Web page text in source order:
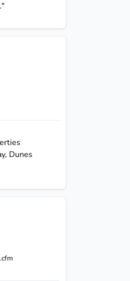
Dunes